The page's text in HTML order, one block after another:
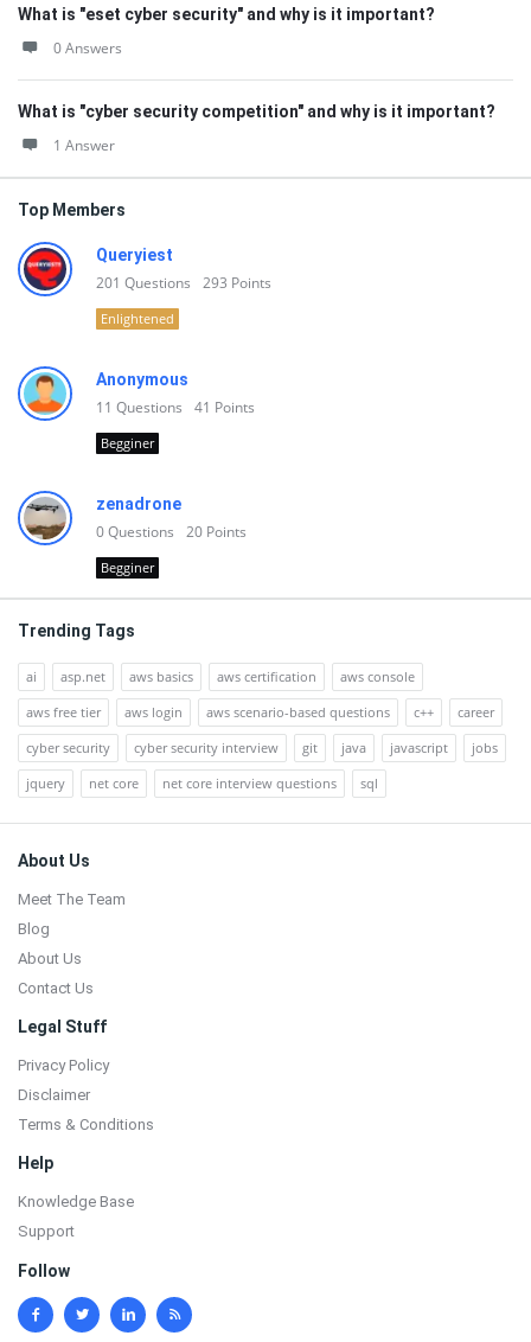
What is "eset cyber security" and why is it important?
0 Answers
What is "cyber security competition" and why is it important?
1 Answer
Top Members
Queryiest
201 Questions 293 Points
Enlightened
Anonymous
11 Questions 41 Points
Begginer
zenadrone
0Questions 20 Points
Begginer
Trending Tags
ai asp.net aws basics aws certification
aws console
aws free tier
aws login aws scenario-based questions c++
career
cyber security
cyber security interview git java javascript
jobs
jquery
net core net core interview questions sql
Footer
About Us
Meet The Team
Blog
About Us
Contact Us
Legal Stuff
Privacy Policy
Disclaimer
Terms & Conditions
Help
Knowledge Base
Support
Follow